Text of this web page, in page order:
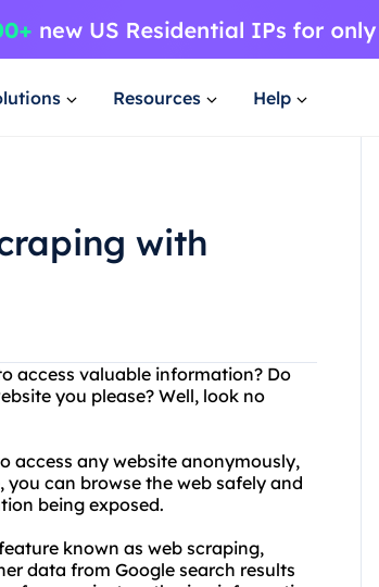
Resources Help
with
access valuable information? Do
you please? Well, look no
access any website anonymously,
can browse the web safely and
being exposed.
known as web scraping,
data from Google search results